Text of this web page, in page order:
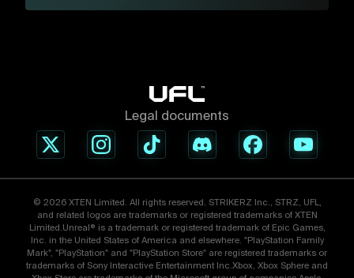
Legal documents
© 2026 XTEN Limited. All rights reserved. STRIKERZ Inc., STRZ, UFL,
and related logos are trademarks or registered trademarks of XTEN
Limited.Unreal® is a trademark or registered trademark of Epic Games,
Inc. in the United States of America and elsewhere. "PlayStation Family
Mark", "PlayStation" and "PlayStation Store" are registered trademarks or
trademarks of Sony Interactive Entertainment Inc.Xbox, Xbox Sphere and